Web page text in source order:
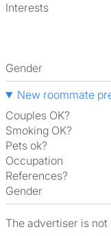
Interests
Gender
New roommate
Couples OK?
Smoking OK?
Pets ok?
Occupation
References?
Gender
The advertiser is